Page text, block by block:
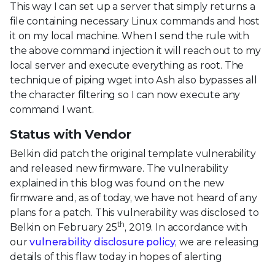
This way I can set up a server that simply returns a
file containing necessary Linux commands and host
it on my local machine. When I send the rule with
the above command injection it will reach out to my
local server and execute everything as root. The
technique of piping wget into Ash also bypasses all
the character filtering so I can now execute any
command I want.
Status with Vendor
Belkin did patch the original template vulnerability
and released new firmware. The vulnerability
explained in this blog was found on the new
firmware and, as of today, we have not heard of any
plans for a patch. This vulnerability was disclosed to
Belkin on February 25th, 2019. In accordance with
ourvulnerability disclosure policy, we are releasing
details of this flaw today in hopes of alerting